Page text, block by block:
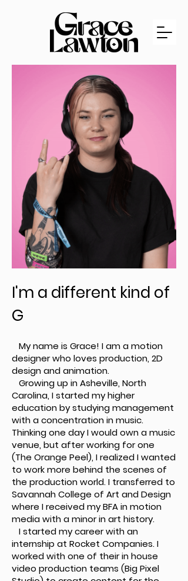
I'm a different kind of
G
My name is Grace! I am a motion
designer who loves production, 2D
design and animation.
Growing up in Asheville, North
Carolina, I started my higher
education by studying management
with a concentration in music.
Thinking one day I would own a music
venue, but after working for one
(The Orange Peel), I realized I wanted
to work more behind the scenes of
the production world. I transferred to
Savannah College of Art and Design
where I received my BFA in motion
media with a minor in art history.
I started my career with an
internship at Rocket Companies. I
worked with one of their in house
video production teams (Big Pixel